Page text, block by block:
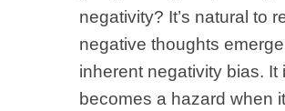
negativity? It’s natural to
negative thoughts
inherent negativity bias.
becomes a hazard when